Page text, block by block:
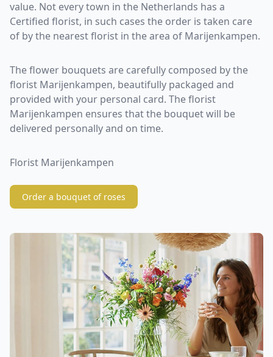
value. Not every town in the Netherlands has a
Certified florist, in such cases the order is taken care
of by the nearest florist in the area of Marijenkampen.
The flower bouquets are carefully composed by the
florist Marijenkampen, beautifully packaged and
provided with your personal card. The florist
Marijenkampen ensures that the bouquet will be
delivered personally and on time.
Florist Marijenkampen
Order a bouquet of roses